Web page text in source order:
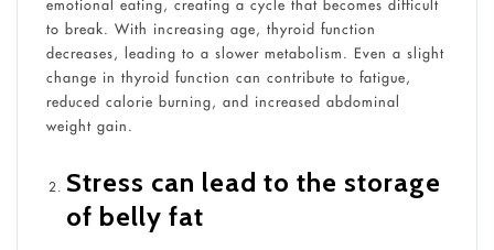
emotional eating, creating a cycle that becomes difficult
to break. With increasing age, thyroid function
decreases, leading to a slower metabolism. Even a slight
change in thyroid function can contribute to fatigue,
reduced calorie burning, and increased abdominal
weight gain.
Stress can lead to the storage
of belly fat